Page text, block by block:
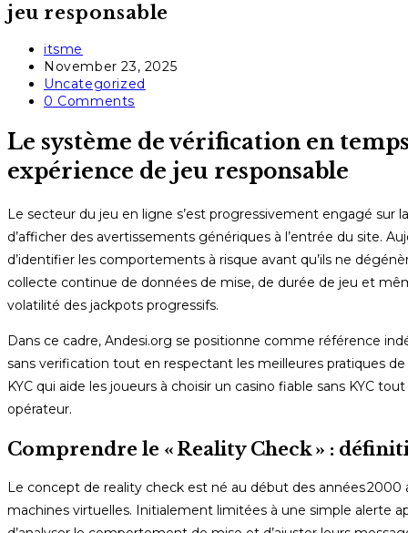
jeu responsable
Post
author:
itsme
Post
published:
November 23, 2025
Post
category:
Uncategorized
Post
0 Comments
Le système de vérification en
expérience de jeu responsable
Le secteur du jeu en ligne s’est progressivement engagé sur
d’afficher des avertissements génériques à l’entrée du site.
d’identifier les comportements à risque avant qu’ils ne
collecte continue de données de mise, de durée de jeu et
volatilité des jackpots progressifs.
Dans ce cadre, Andesi.org se positionne comme référence
sans verification tout en respectant les meilleures pratiques
KYC qui aide les joueurs à choisir un casino fiable sans KYC
opérateur.
Comprendre le « Reality Check » :
Le concept de reality check est né au début des années
machines virtuelles. Initialement limitées à une simple alerte